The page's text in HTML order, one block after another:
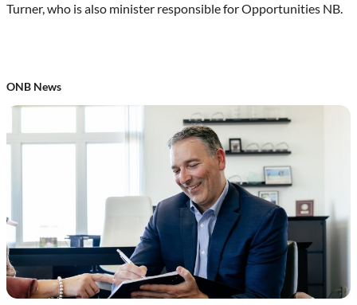
Turner, who is also minister responsible for Opportunities NB.
ONB News